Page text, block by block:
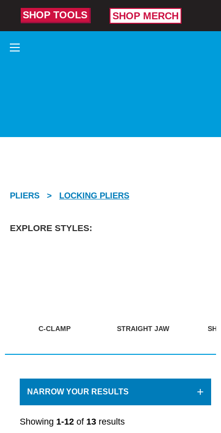
SHOP TOOLS SHOP MERCH
and hold on
PLIERS > LOCKING PLIERS
EXPLORE STYLES:
C-CLAMP STRAIGHT JAW
NARROW YOUR RESULTS +
Showing 1-12 of 13 results